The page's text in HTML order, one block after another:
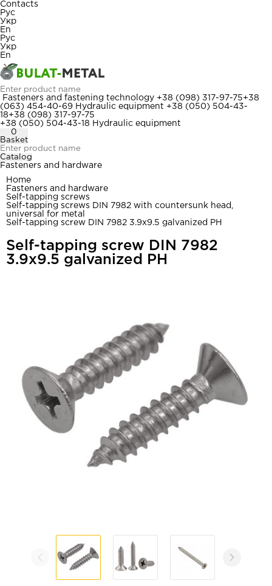
Contacts
Рус
Укр
En
Рус
Укр
En
Fasteners and fastening technology +38 (098) 317-97-75+38
(063) 454-40-69 Hydraulic equipment +38 (050) 504-43-
18+38 (098) 317-97-75
+38 (050) 504-43-18 Hydraulic equipment
0
Basket
Catalog
Fasteners and hardware
Home
Fasteners and hardware
Self-tapping screws
Self-tapping screws DIN 7982 with countersunk head,
universal for metal
Self-tapping screw DIN 7982 3.9x9.5 galvanized PH
Self-tapping screw DIN 7982
3.9x9.5 galvanized PH